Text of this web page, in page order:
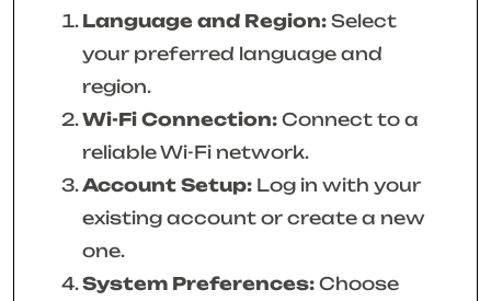
Language and Region: Select
your preferred language and
region.
Wi-Fi Connection: Connect to a
reliable Wi-Fi network.
Account Setup: Log in with your
existing account or create a new
one.
System Preferences: Choose